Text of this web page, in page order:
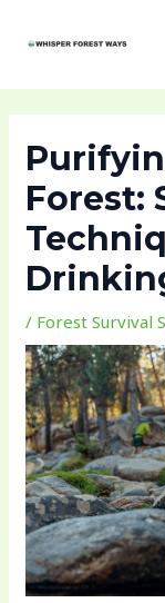
Forest:
/ Forest Survival
navigation